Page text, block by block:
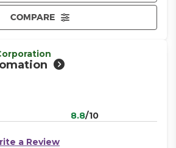
COMPARE
8.8/10
a Review